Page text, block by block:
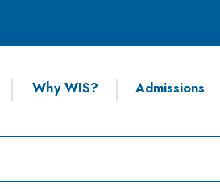
Why WIS? Admissions